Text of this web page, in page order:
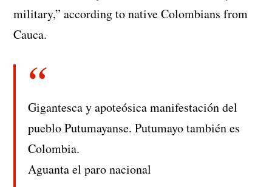
military,” according to native Colombians from
Cauca.
Gigantesca y apoteósica manifestación del
pueblo Putumayanse. Putumayo también es
Colombia.
Aguanta el paro nacional